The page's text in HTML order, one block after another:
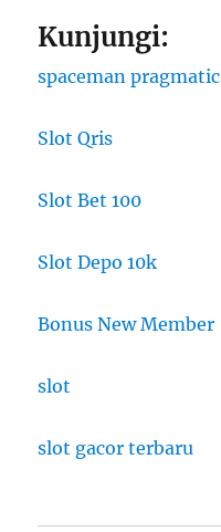
Kunjungi:
spaceman pragmatic
Slot Qris
Slot Bet 100
Slot Depo 10k
Bonus New Member
slot
slot gacor terbaru